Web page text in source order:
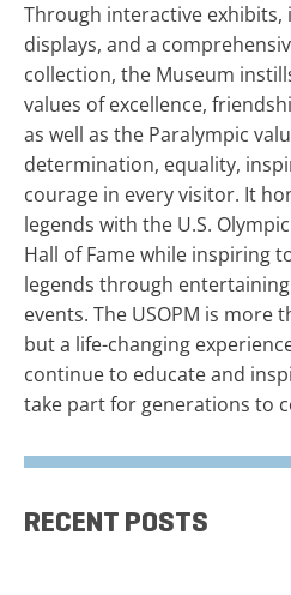
Through interactive exhibits,
displays, and a
collection, the Museum
values of excellence,
as well as the Paralympic
determination, equality,
courage in every visitor. It
legends with the U.S.
Hall of Fame while inspiring
legends through
events. The USOPM is more
but a life-changing
continue to educate and
take part for generations to
RECENT POSTS